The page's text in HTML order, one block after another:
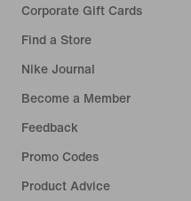
Corporate Gift Cards
Find a Store
Nike Journal
Become a Member
Feedback
Promo Codes
Product Advice